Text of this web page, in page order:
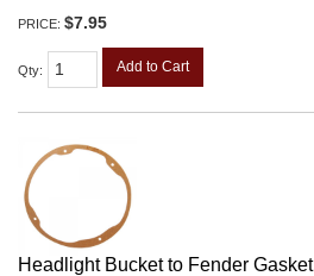
PRICE: $7.95
Qty: Add to Cart
Headlight Bucket to Fender Gasket